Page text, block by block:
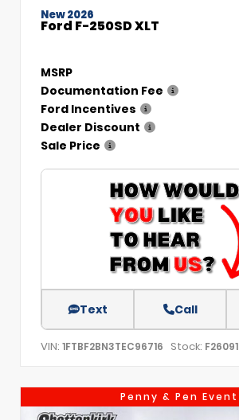
New 2026
Ford F-250SD XLT
MSRP
Documentation Fee
Ford Incentives
Dealer Discount
Sale Price
Text Call
VIN: 1FTBF2BN3TEC96716 Stock: F26091
Penny & Pen Event